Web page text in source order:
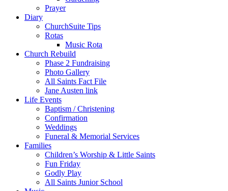
Prayer
Diary
ChurchSuite Tips
Rotas
Music Rota
Church Rebuild
Phase 2 Fundraising
Photo Gallery
All Saints Fact File
Jane Austen link
Life Events
Baptism / Christening
Confirmation
Weddings
Funeral & Memorial Services
Families
Children’s Worship & Little Saints
Fun Friday
Godly Play
All Saints Junior School